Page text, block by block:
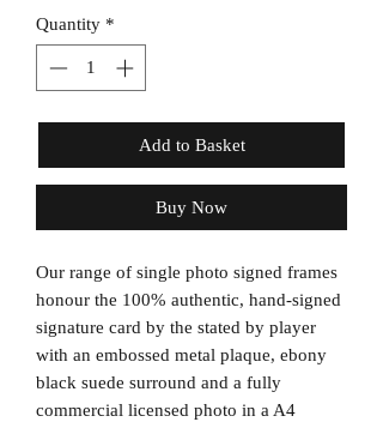
Quantity *
Add to Basket
Buy Now
Our range of single photo signed frames
honour the 100% authentic, hand-signed
signature card by the stated by player
with an embossed metal plaque, ebony
black suede surround and a fully
commercial licensed photo in a A4